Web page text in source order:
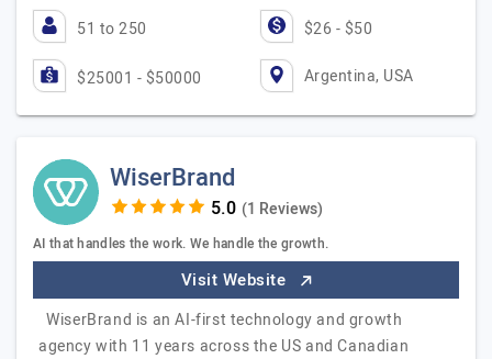
51 to 250 $26 - $50
$25001 - $50000 Argentina, USA
WiserBrand
(1 Reviews)
AI that handles the work. We handle the growth.
Visit Website
WiserBrand is an AI-first technology and growth
agency with 11 years across the US and Canadian